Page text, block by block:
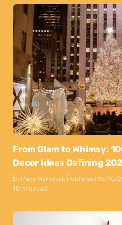
From Glam to Whimsy:
Decor Ideas Defining
ByMaya MarkovskiPublished:15/10/
10 min read